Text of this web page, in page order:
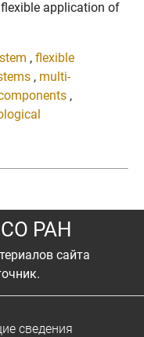
application of
, flexible
, multi-
,
РАН
сайта
сведения